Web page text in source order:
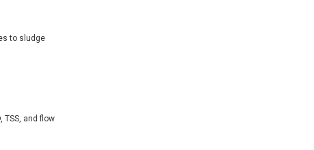
to sludge
and flow